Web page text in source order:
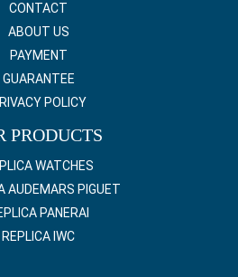
CONTACT
ABOUT US
PAYMENT
GUARANTEE
POLICY
PRODUCTS
WATCHES
AUDEMARS PIGUET
PANERAI
REPLICA IWC